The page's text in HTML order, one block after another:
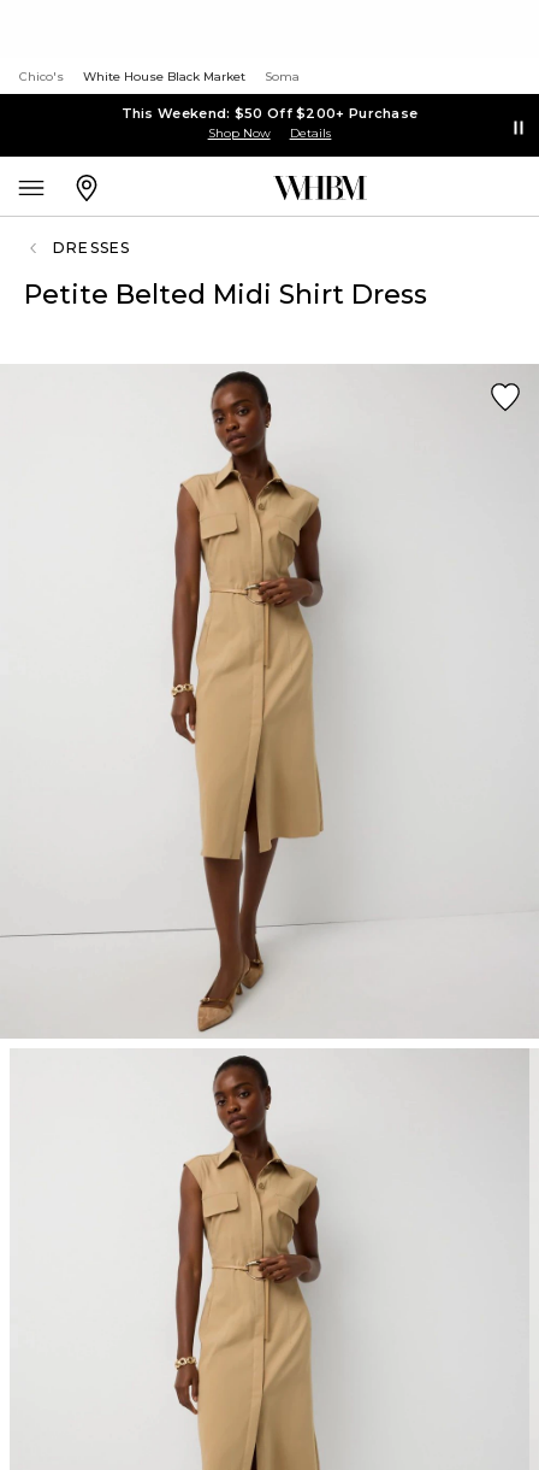
Chico's White House Black Market Soma
This Weekend: $50 Off $200+ Purchase
Shop Now Details
DRESSES
Petite Belted Midi Shirt Dress